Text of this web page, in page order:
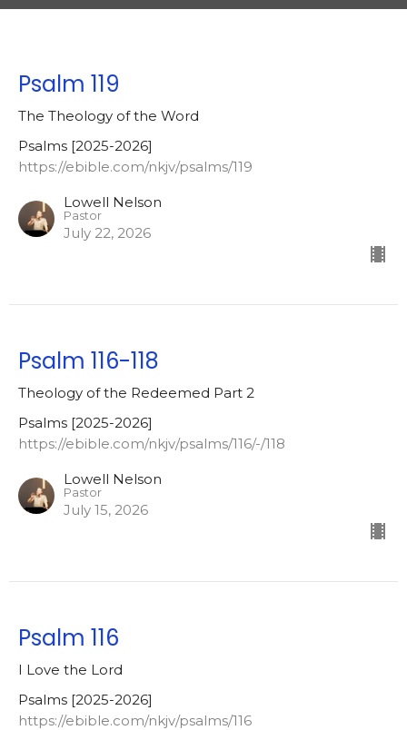
Psalm 119
The Theology of the Word
Psalms [2025-2026]
https://ebible.com/nkjv/psalms/119
Lowell Nelson
Pastor
July 22, 2026
Psalm 116-118
Theology of the Redeemed Part 2
Psalms [2025-2026]
https://ebible.com/nkjv/psalms/116/-/118
Lowell Nelson
Pastor
July 15, 2026
Psalm 116
I Love the Lord
Psalms [2025-2026]
https://ebible.com/nkjv/psalms/116